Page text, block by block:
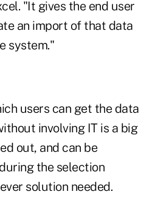
"It gives the end user
an import of that data
system."
users can get the data
involving IT is a big
out, and can be
the selection
solution needed.